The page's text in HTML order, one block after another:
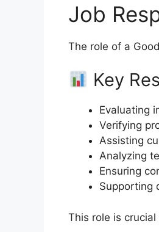
Job
The role of a
Key
Evaluating
Verifying
Assisting
Analyzing
Ensuring
Supporting
This role is